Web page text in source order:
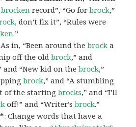
brocken record”, “Go forbrock,”
, don’t fix it”, “Rules were
.”
in, “Been around thebrock a
off the oldbrock,” and
and “New kid on thebrock,”
brock,” and “A stumbling
of the startingbrocks,” and “I’ll
off!” and “Writer’sbrock.”
: Change words that have a